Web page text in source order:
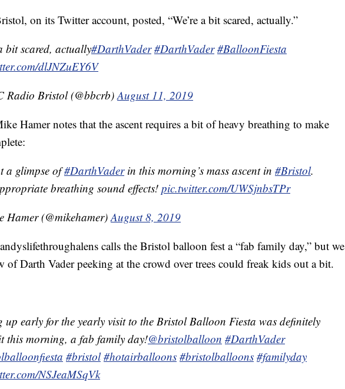
on its Twitter account, posted, “We’re a bit scared, actually.”
bit scared, actually#DarthVader #DarthVader #BalloonFiesta
dlJNZuEY6V
Radio Bristol (@bbcrb)August 11, 2019
Hamer notes that the ascent requires a bit of heavy breathing to make
a glimpse of#DarthVaderin this morning’s mass ascent in #Bristol.
breathing sound effects! pic.twitter.com/UWSjnbsTPr
Hamer (@mikehamer)August 8, 2019
calls the Bristol balloon fest a “fab family day,” but we
of Darth Vader peeking at the crowd over trees could freak kids out a bit.
up early for the yearly visit to the Bristol Balloon Fiesta was definitely
this morning, a fab family day!@bristolballoon #DarthVader
#bristol #hotairballoons #bristolballoons #familyday
NSJeaMSqVk